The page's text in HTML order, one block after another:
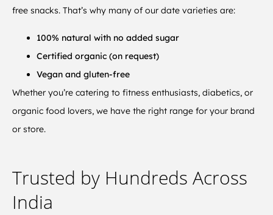
free snacks. That’s why many of our date varieties are:
100% natural with no added sugar
Certified organic (on request)
Vegan and gluten-free
Whether you’re catering to fitness enthusiasts, diabetics, or
organic food lovers, we have the right range for your brand
or store.
Trusted by Hundreds Across
India